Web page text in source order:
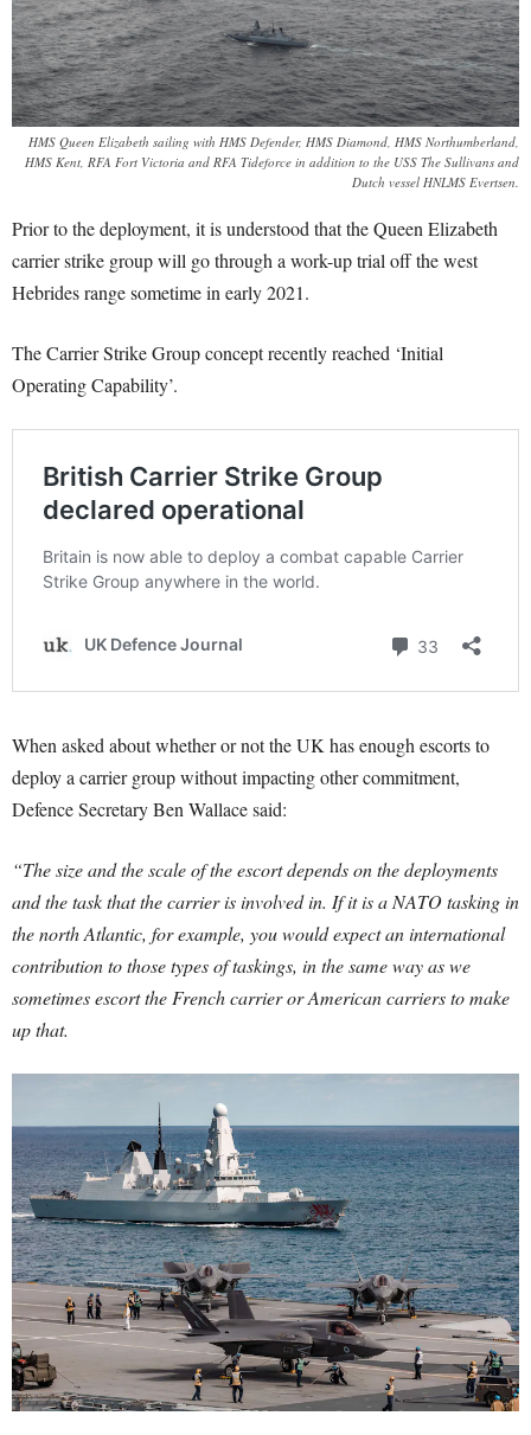
HMS Queen Elizabeth sailing with HMS Defender, HMS Diamond, HMS Northumberland,
HMS Kent, RFA Fort Victoria and RFA Tideforce in addition to the USS The Sullivans and
Dutch vessel HNLMS Evertsen.
Prior to the deployment, it is understood that the Queen Elizabeth
carrier strike group will go through a work-up trial off the west
Hebrides range sometime in early 2021.
The Carrier Strike Group concept recently reached ‘Initial
Operating Capability’.
When asked about whether or not the UK has enough escorts to
deploy a carrier group without impacting other commitment,
Defence Secretary Ben Wallace said:
“The size and the scale of the escort depends on the deployments
and the task that the carrier is involved in. If it is a NATO tasking in
the north Atlantic, for example, you would expect an international
contribution to those types of taskings, in the same way as we
sometimes escort the French carrier or American carriers to make
up that.